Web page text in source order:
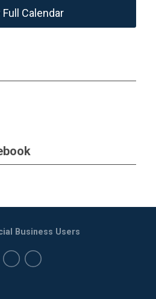
Calendar
Business Users